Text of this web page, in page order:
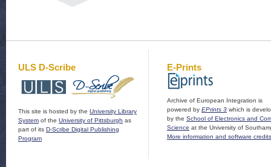
ULS D-Scribe
This site is hosted by the University Library
System of the University of Pittsburgh as
part of its D-Scribe Digital Publishing
Program
E-Prints
Archive of European Integration is
powered by EPrints 3 which is
by the School of Electronics and
Science at the University of
More information and software credits